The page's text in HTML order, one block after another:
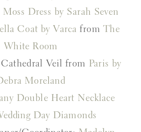
Moss Dress by Sarah Seven
Coat by Varca from The
White Room
Veil from Paris by
Moreland
Double Heart Necklace
Day Diamonds